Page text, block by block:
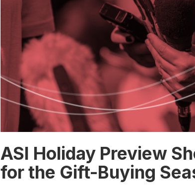
ASI Holiday Preview
for the Gift-Buying